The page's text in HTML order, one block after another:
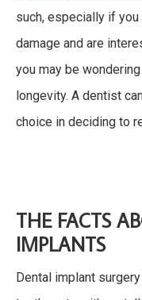
such, especially if
damage and are
you may be
longevity. A dentist
choice in deciding to
THE FACTS
IMPLANTS
Dental implant